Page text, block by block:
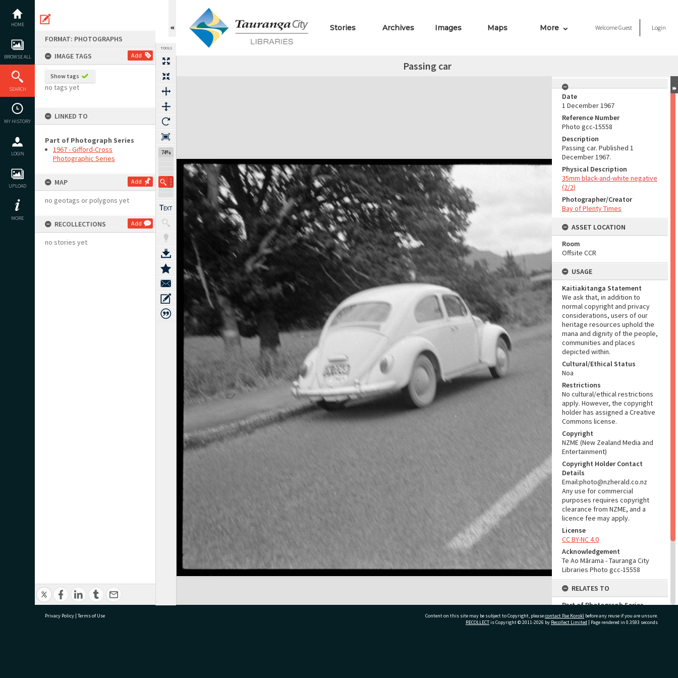
content
HOME
BROWSE ALL
SEARCH
MY HISTORY
LOGIN
UPLOAD
MORE
FORMAT: PHOTOGRAPHS
IMAGE TAGS
Add
Show tags
no tags yet
LINKED TO
Part of Photograph Series
1967 - Gifford-Cross
Photographic Series
MAP Add
no geotags or polygons yet
RECOLLECTIONS Add
no stories yet
TOOLS
74%
Stories Archives Images Maps More WelcomeGuest Login
Passing car
Expand/collapse
Date
1 December 1967
Reference Number
Photo gcc-15558
Description
Passing car. Published 1
December 1967.
Physical Description
35mm black-and-white negative
(2/2)
Photographer/Creator
Bay of Plenty Times
ASSET LOCATION
Room
Offsite CCR
USAGE
Kaitiakitanga Statement
We ask that, in addition to
normal copyright and privacy
considerations, users of our
heritage resources uphold the
mana and dignity of the people,
communities and places
depicted within.
Cultural/Ethical Status
Noa
Restrictions
No cultural/ethical restrictions
apply. However, the copyright
holder has assigned a Creative
Commons license.
Copyright
NZME (New Zealand Media and
Entertainment)
Copyright Holder Contact
Details
Email:photo@nzherald.co.nz
Any use for commercial
purposes requires copyright
clearance from NZME, and a
licence fee may apply.
License
CC BY-NC 4.0
Acknowledgement
Te Ao Mārama - Tauranga City
Libraries Photo gcc-15558
RELATES TO
Part of Photograph Series
1967 - Gifford-Cross
Photographic Series
Privacy Policy | Terms of Use Content on this site may be subject to Copyright, pleasecontact Pae Korokī before any reuse if you are unsure.
RECOLLECTis Copyright © 2011-2026 by Recollect Limited | Page rendered in 0.3593 seconds